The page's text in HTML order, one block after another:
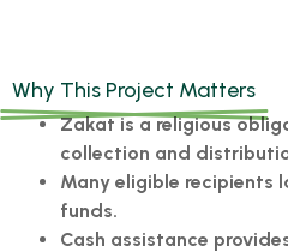
Why This Project Matters
Zakat is a religious
collection and
Many eligible recipients
funds.
Cash assistance